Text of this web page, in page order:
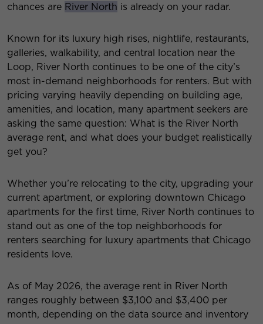
chances are River North is already on your radar.
Known for its luxury high rises, nightlife, restaurants,
galleries, walkability, and central location near the
Loop, River North continues to be one of the city’s
most in-demand neighborhoods for renters. But with
pricing varying heavily depending on building age,
amenities, and location, many apartment seekers are
asking the same question: What is the River North
average rent, and what does your budget realistically
get you?
Whether you’re relocating to the city, upgrading your
current apartment, or exploring downtown Chicago
apartments for the first time, River North continues to
stand out as one of the top neighborhoods for
renters searching for luxury apartments that Chicago
residents love.
As of May 2026, the average rent in River North
ranges roughly between $3,100 and $3,400 per
month, depending on the data source and inventory